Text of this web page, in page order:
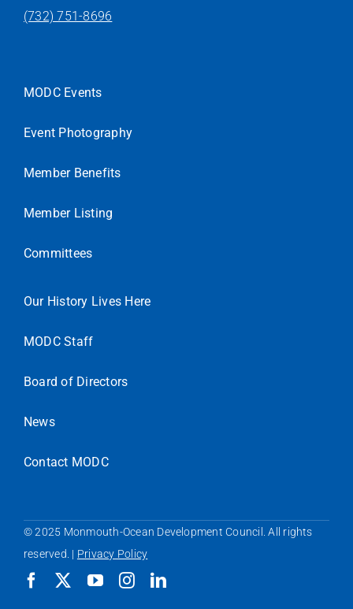
(732) 751-8696
MODC Events
Event Photography
Member Benefits
Member Listing
Committees
Our History Lives Here
MODC Staff
Board of Directors
News
Contact MODC
© 2025 Monmouth-Ocean Development Council. All rights
reserved. | Privacy Policy